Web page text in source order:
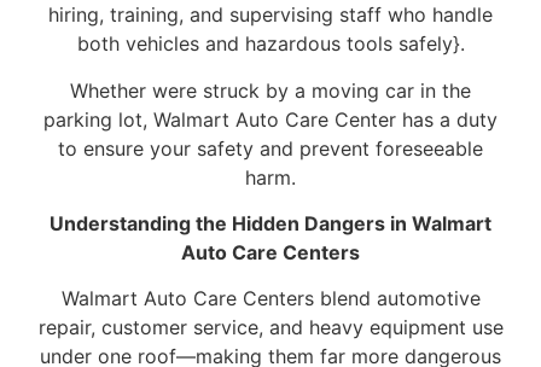
hiring, training, and supervising staff who handle
both vehicles and hazardous tools safely}.
Whether were struck by a moving car in the
parking lot, Walmart Auto Care Center has a duty
to ensure your safety and prevent foreseeable
harm.
Understanding the Hidden Dangers in Walmart
Auto Care Centers
Walmart Auto Care Centers blend automotive
repair, customer service, and heavy equipment use
under one roof—making them far more dangerous